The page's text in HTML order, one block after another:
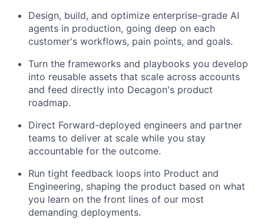
Design, build, and optimize enterprise-grade AI
agents in production, going deep on each
customer's workflows, pain points, and goals.
Turn the frameworks and playbooks you develop
into reusable assets that scale across accounts
and feed directly into Decagon's product
roadmap.
Direct Forward-deployed engineers and partner
teams to deliver at scale while you stay
accountable for the outcome.
Run tight feedback loops into Product and
Engineering, shaping the product based on what
you learn on the front lines of our most
demanding deployments.